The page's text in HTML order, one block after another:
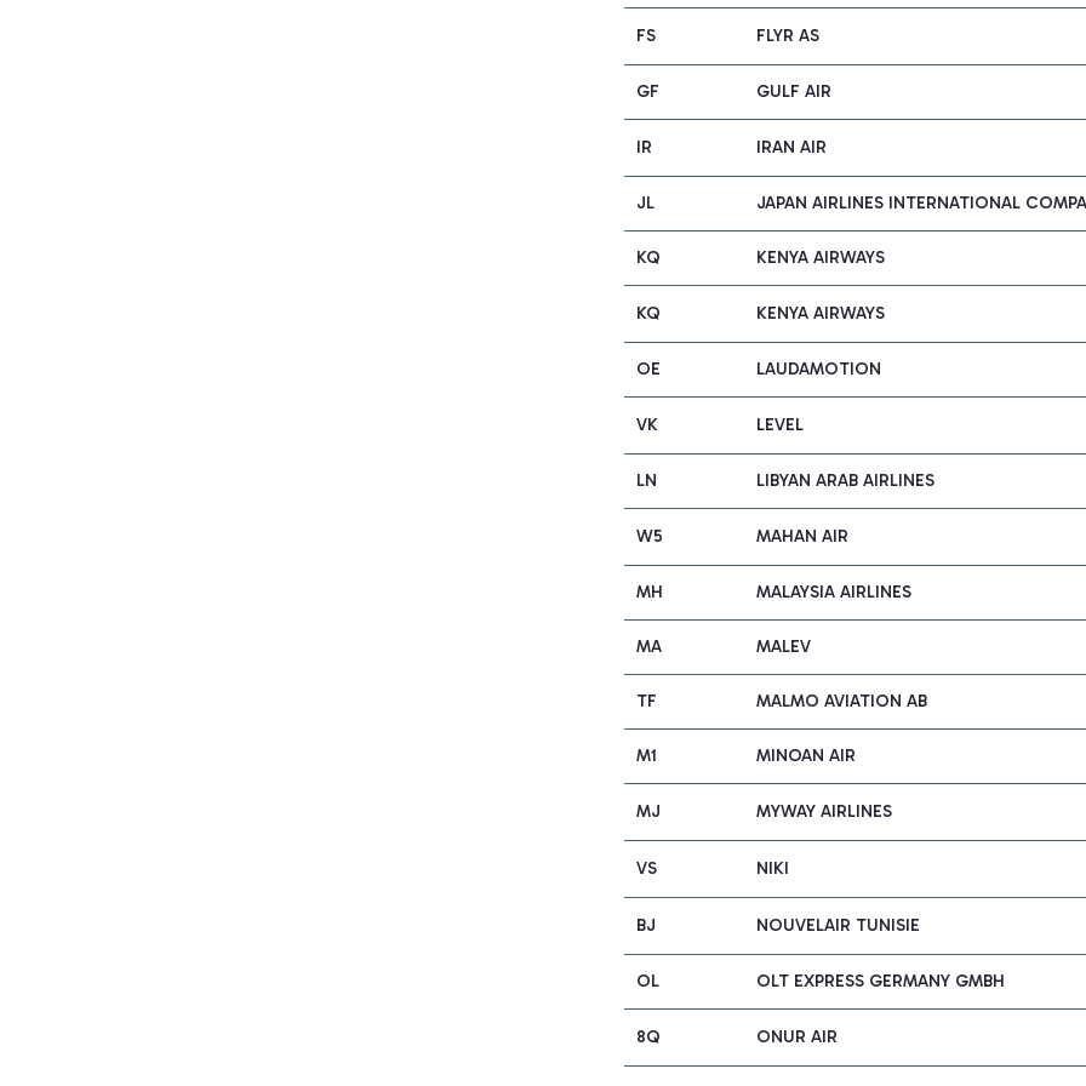
FS FLYR AS
GF GULF AIR
IR IRAN AIR
JL JAPAN AIRLINES INTERNATIONAL
KQ KENYA AIRWAYS
KQ KENYA AIRWAYS
OE LAUDAMOTION
VK LEVEL
LN LIBYAN ARAB AIRLINES
W5 MAHAN AIR
MH MALAYSIA AIRLINES
MA MALEV
TF MALMO AVIATION AB
M1 MINOAN AIR
MJ MYWAY AIRLINES
VS NIKI
BJ NOUVELAIR TUNISIE
OL OLT EXPRESS GERMANY GMBH
8Q ONUR AIR